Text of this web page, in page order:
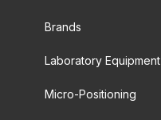
Brands
Laboratory Equipment
Micro-Positioning